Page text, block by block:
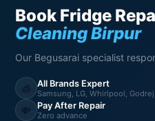
Book Fridge
Cleaning Birpur
Our Begusarai specialist
🧊 All Brands Expert
Samsung, LG, Whirlpool,
💸 Pay After Repair
Zero advance